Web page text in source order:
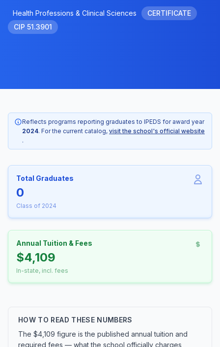
Health Professions & Clinical Sciences
CERTIFICATE
CIP 51.3901
Reflects programs reporting graduates to IPEDS for award year
2024. For the current catalog, visit the school's official website
.
Total Graduates
0
Class of 2024
Annual Tuition & Fees
$4,109
In-state, incl. fees
HOW TO READ THESE NUMBERS
The $4,109 figure is the published annual tuition and
required fees — what the school officially charges